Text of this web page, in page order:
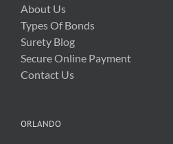
About Us
Types Of Bonds
Surety Blog
Secure Online Payment
Contact Us
ORLANDO